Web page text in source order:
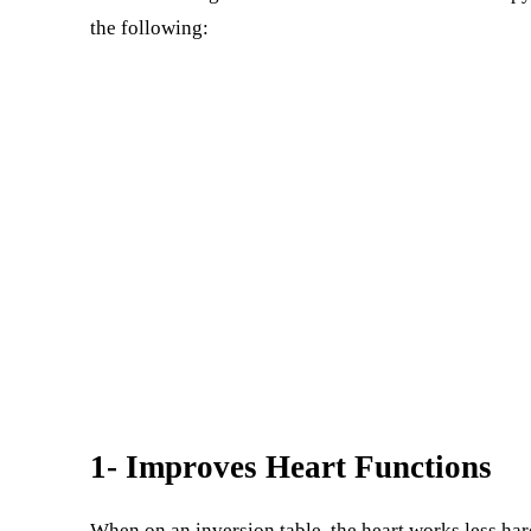
the following:
1- Improves Heart Functions